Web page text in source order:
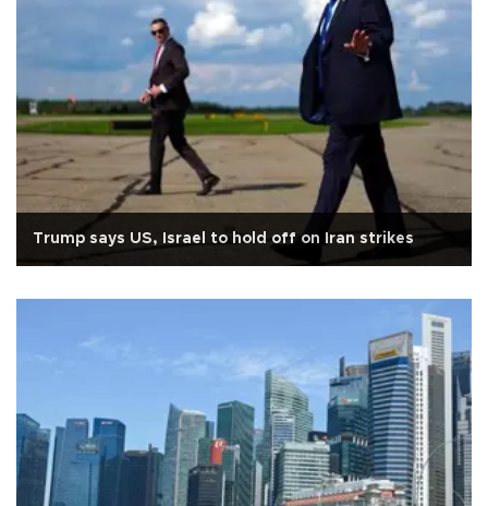
Trump says US, Israel to hold off on Iran strikes